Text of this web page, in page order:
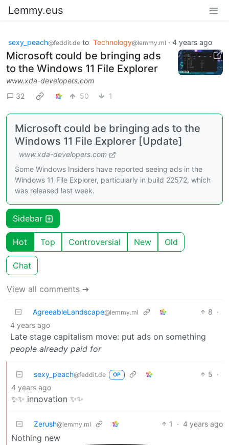
Lemmy.eus
sexy_peach@feddit.de to Technology@lemmy.ml · 4 years ago
Microsoft could be bringing ads
to the Windows 11 File Explorer
www.xda-developers.com
32
50 1
Microsoft could be bringing ads to the
Windows 11 File Explorer [Update]
www.xda-developers.com
Some Windows Insiders have reported seeing ads in the
Windows 11 File Explorer, particularly in build 22572, which
was released last week.
Sidebar
Hot Top Controversial New Old
Chat
View all comments ➔
AgreeableLandscape@lemmy.ml 8 ·
4 years ago
Late stage capitalism move: put ads on something
people already paid for
sexy_peach@feddit.de OP 5 ·
4 years ago
✨✨ innovation ✨✨
Zerush@lemmy.ml 1 · 4 years ago
Nothing new